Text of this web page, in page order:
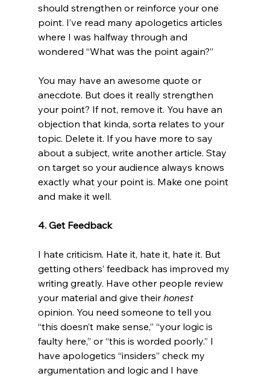
should strengthen or reinforce your one
point. I’ve read many apologetics articles
where I was halfway through and
wondered “What was the point again?”
You may have an awesome quote or
anecdote. But does it really strengthen
your point? If not, remove it. You have an
objection that kinda, sorta relates to your
topic. Delete it. If you have more to say
about a subject, write another article. Stay
on target so your audience always knows
exactly what your point is. Make one point
and make it well.
4. Get Feedback
I hate criticism. Hate it, hate it, hate it. But
getting others’ feedback has improved my
writing greatly. Have other people review
your material and give their honest
opinion. You need someone to tell you
“this doesn’t make sense,” “your logic is
faulty here,” or “this is worded poorly.” I
have apologetics “insiders” check my
argumentation and logic and I have